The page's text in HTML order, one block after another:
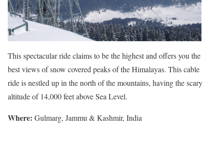
This spectacular ride claims to be the highest and offers you the
best views of snow covered peaks of the Himalayas. This cable
ride is nestled up in the north of the mountains, having the scary
altitude of 14,000 feet above Sea Level.
Where: Gulmarg, Jammu & Kashmir, India